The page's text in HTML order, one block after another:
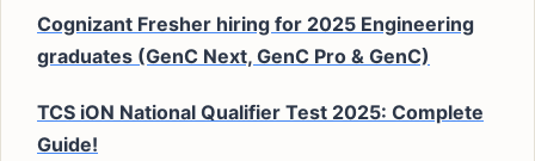
Cognizant Fresher hiring for 2025 Engineering
graduates (GenC Next, GenC Pro & GenC)
TCS iON National Qualifier Test 2025: Complete
Guide!